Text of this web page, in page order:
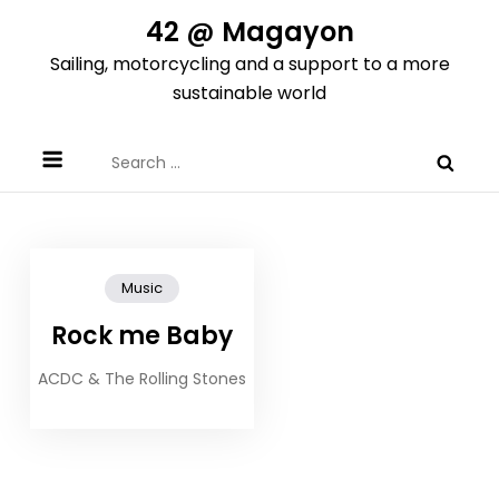
content
42 @ Magayon
Sailing, motorcycling and a support to a more
sustainable world
for:
Music
Rock me Baby
ACDC & The Rolling Stones